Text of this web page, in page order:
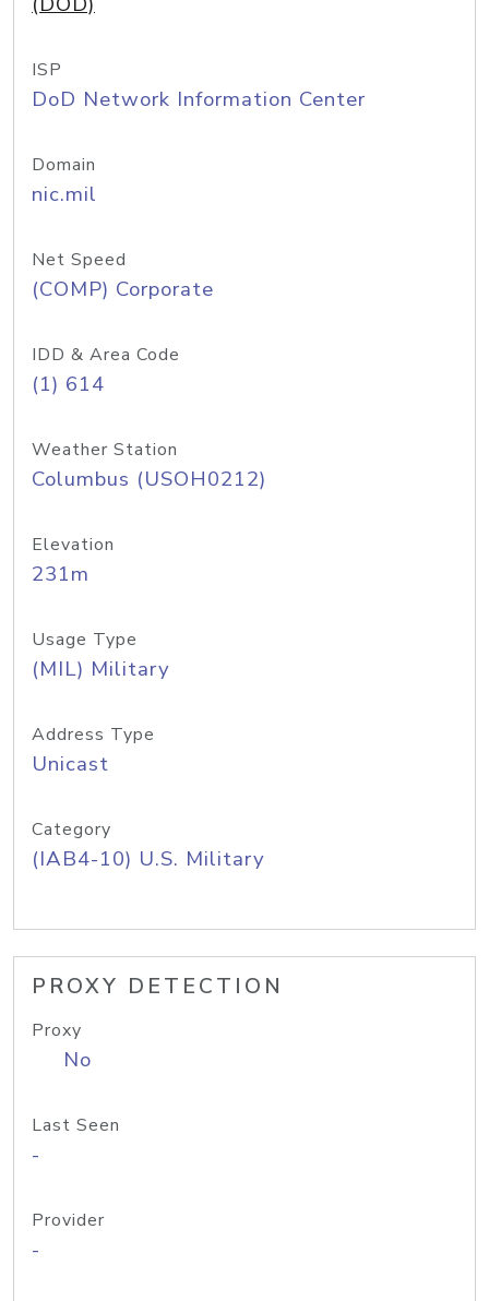
ISP
DoD Network Information Center
Domain
nic.mil
Net Speed
(COMP) Corporate
IDD & Area Code
(1) 614
Weather Station
Columbus (USOH0212)
Elevation
231m
Usage Type
(MIL) Military
Address Type
Unicast
Category
(IAB4-10) U.S. Military
PROXY DETECTION
Proxy
No
Last Seen
-
Provider
-